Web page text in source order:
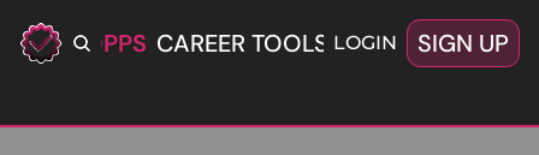
OPPS CAREER TOOLS LATEST+ OFFERS
LOGIN SIGN UP